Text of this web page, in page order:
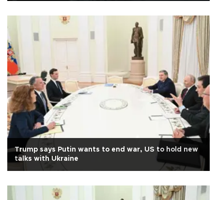
Trump says Putin wants to end war, US to hold new
talks with Ukraine